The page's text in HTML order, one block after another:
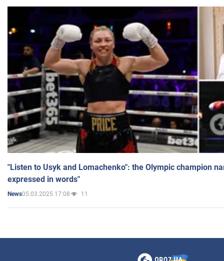
"Listen to Usyk and Lomachenko": the Olympic champion
expressed in words"
News05.03.2025 17:08 11